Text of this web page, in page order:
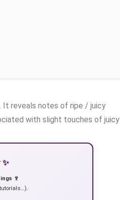
It reveals notes of ripe / juicy
with slight touches of juicy
🍷